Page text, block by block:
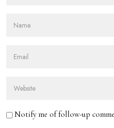
Notify me of follow-up